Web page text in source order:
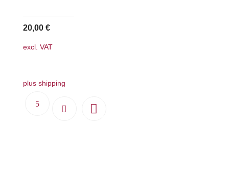
20,00 €
excl. VAT
plus shipping